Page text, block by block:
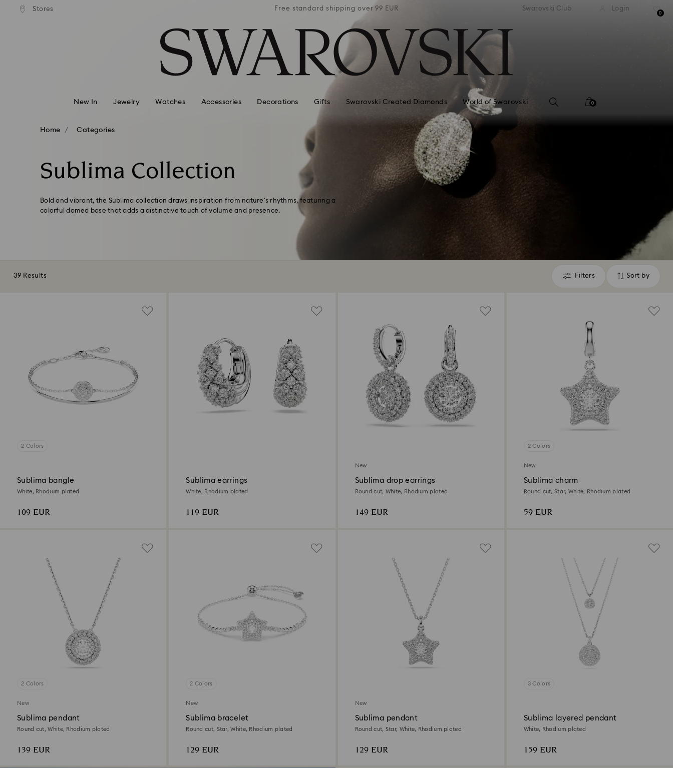
Accesskeys list
Stores
shipping over 99 EUR Free standard shipping over 99 EUR Free standard shipping over 99 EUR Free standard shipping over
Swarovski Club Login
0
New In Jewelry Watches Accessories Decorations Gifts Swarovski Created Diamonds World of Swarovski 0
Home Categories
Sublima Collection
Bold and vibrant, the Sublima collection draws inspiration from nature's rhythms, featuring a
colorful domed base that adds a distinctive touch of volume and presence.
39 Results Filters
Filters Sort by
Sort
2 Colors
Sublima bangle
White, Rhodium plated
109 EUR
Sublima earrings
White, Rhodium plated
119 EUR
New
Sublima drop earrings
Round cut, White, Rhodium plated
149 EUR
2 Colors
New
Sublima charm
Round cut, Star, White, Rhodium plated
59 EUR
2 Colors
New
Sublima pendant
Round cut, White, Rhodium plated
139 EUR
2 Colors
New
Sublima bracelet
Round cut, Star, White, Rhodium plated
129 EUR
New
Sublima pendant
Round cut, Star, White, Rhodium plated
129 EUR
3 Colors
Sublima layered pendant
White, Rhodium plated
159 EUR